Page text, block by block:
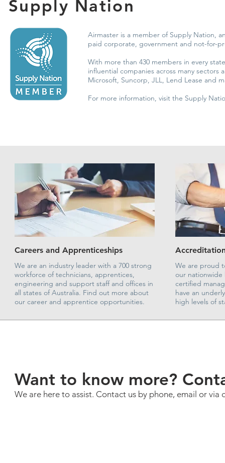
Supply Nation
Airmaster is a member of Supply Nation,
paid corporate, government and not-for-
With more than 430 members in every
influential companies across many
Microsoft, Suncorp, JLL, Lend Lease and
For more information, visit the Supply
Careers and Apprenticeships
We are an industry leader with a 700 strong
workforce of technicians, apprentices,
engineering and support staff and offices in
all states of Australia. Find out more about
our career and apprentice opportunities.
We are proud
our
certified
have an
high levels of
Want to know more?
We are here to assist. Contact us by phone, email or via